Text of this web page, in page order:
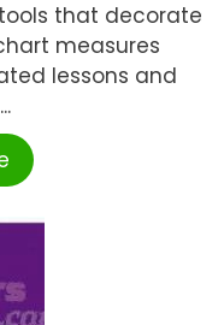
that decorate
measures
lessons and